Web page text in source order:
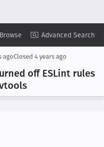
Browse Advanced Search
Copy Summary ▾ View ▾
agoClosed 4 years ago
off ESLint rules